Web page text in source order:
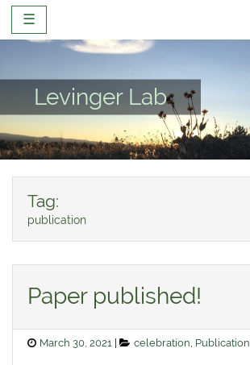
☰
content
Levinger Lab
Tag:
publication
Paper published!
Posted
March 30, 2021 Categories
celebration Publication